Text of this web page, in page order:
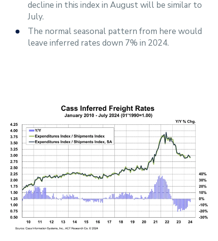
decline in this index in August will be similar to
July.
The normal seasonal pattern from here would
leave inferred rates down 7% in 2024.